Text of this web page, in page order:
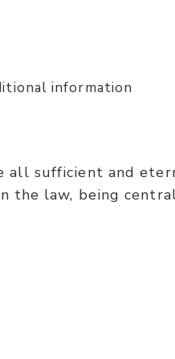
information
all sufficient and
the law, being